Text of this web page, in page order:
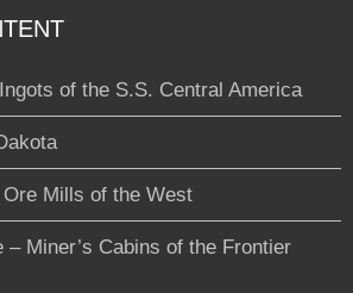
of the S.S. Central America
Mills of the West
– Miner’s Cabins of the Frontier